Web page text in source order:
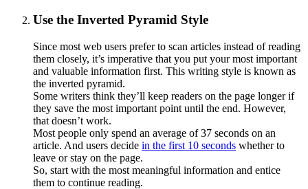
Use the Inverted Pyramid Style
Since most web users prefer to scan articles instead of reading
them closely, it’s imperative that you put your most important
and valuable information first. This writing style is known as
the inverted pyramid.
Some writers think they’ll keep readers on the page longer if
they save the most important point until the end. However,
that doesn’t work.
Most people only spend an average of 37 seconds on an
article. And users decide in the first 10 seconds whether to
leave or stay on the page.
So, start with the most meaningful information and entice
them to continue reading.